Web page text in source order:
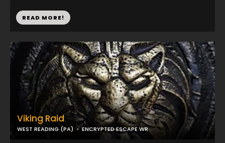
READ MORE!
Viking Raid
WEST READING (PA) ENCRYPTED ESCAPE WR